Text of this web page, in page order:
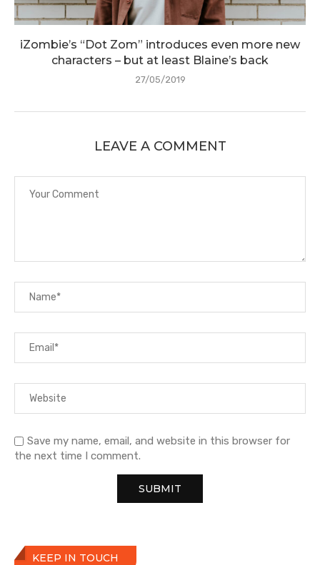
iZombie’s “Dot Zom” introduces even more new
characters – but at least Blaine’s back
27/05/2019
LEAVE A COMMENT
Save my name, email, and website in this browser for
the next time I comment.
KEEP IN TOUCH